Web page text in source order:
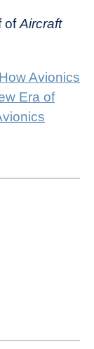
ofAircraft
Avionics
Era of